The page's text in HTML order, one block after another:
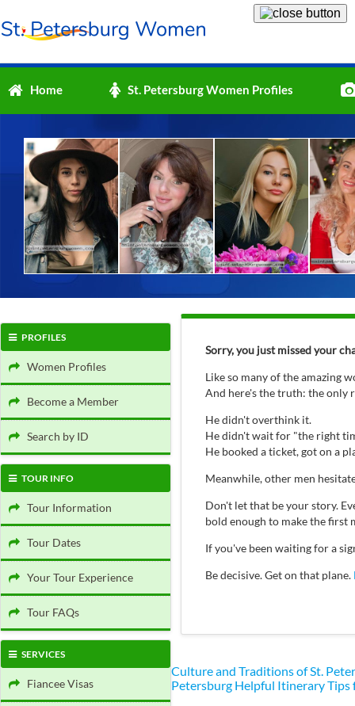
Home St. Petersburg Women Profiles
PROFILES
Women Profiles
Become a Member
Search by ID
TOUR INFO
Tour Information
Tour Dates
Your Tour Experience
Tour FAQs
SERVICES
Fiancee Visas
Sorry, you just missed your
Like so many of the amazing
And here's the truth: the only
He didn't overthink it.
He didn't wait for "the right
He booked a ticket, got on a
Meanwhile, other men
Don't let that be your story.
bold enough to make the first
If you've been waiting for a
Be decisive. Get on that plane.
Culture and Traditions of St.
Petersburg Helpful Itinerary Tips